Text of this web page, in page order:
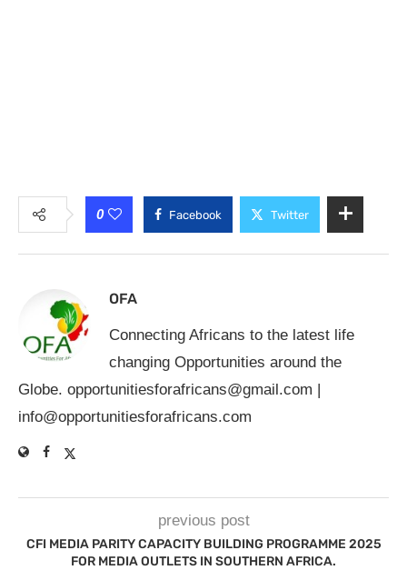
0 Facebook Twitter
OFA
Connecting Africans to the latest life
changing Opportunities around the
Globe. opportunitiesforafricans@gmail.com |
info@opportunitiesforafricans.com
previous post
CFI MEDIA PARITY CAPACITY BUILDING PROGRAMME 2025
FOR MEDIA OUTLETS IN SOUTHERN AFRICA.